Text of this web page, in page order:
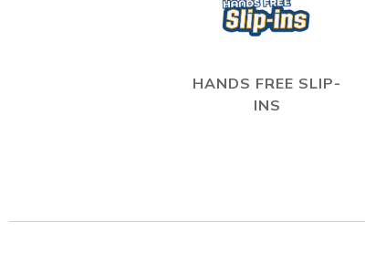
HANDS FREE SLIP-
INS